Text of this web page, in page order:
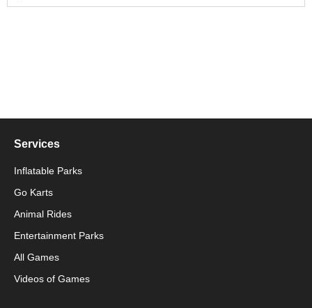
Services
Inflatable Parks
Go Karts
Animal Rides
Entertainment Parks
All Games
Videos of Games
Packaging Machinery